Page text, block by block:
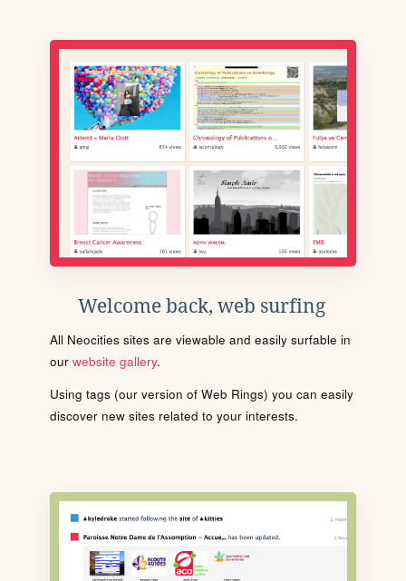
Welcome back, web surfing
All Neocities sites are viewable and easily surfable in
our website gallery.
Using tags (our version of Web Rings) you can easily
discover new sites related to your interests.